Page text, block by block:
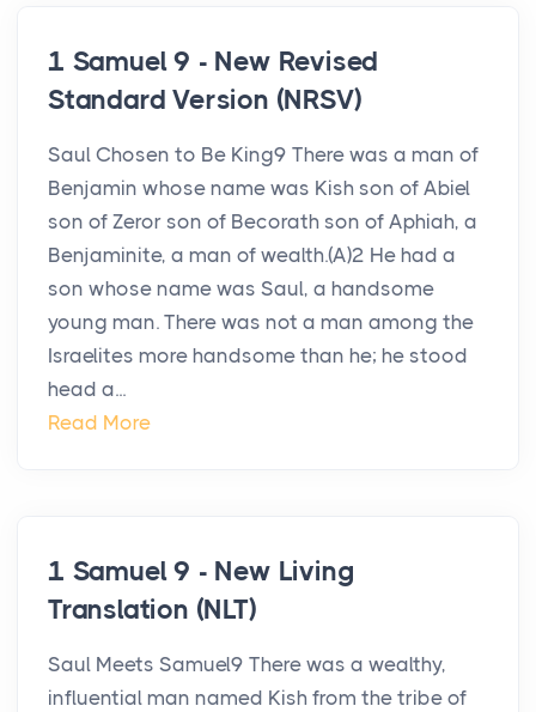
1 Samuel 9 - New Revised
Standard Version (NRSV)
Saul Chosen to Be King9 There was a man of
Benjamin whose name was Kish son of Abiel
son of Zeror son of Becorath son of Aphiah, a
Benjaminite, a man of wealth.(A)2 He had a
son whose name was Saul, a handsome
young man. There was not a man among the
Israelites more handsome than he; he stood
head a...
Read More
1 Samuel 9 - New Living
Translation (NLT)
Saul Meets Samuel9 There was a wealthy,
influential man named Kish from the tribe of